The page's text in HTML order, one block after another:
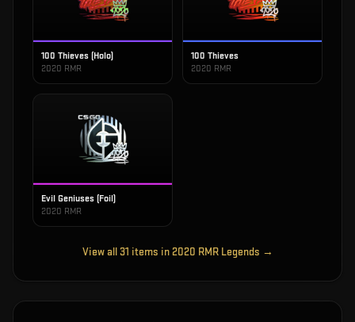
100 Thieves (Holo)
2020 RMR
100 Thieves
2020 RMR
Evil Geniuses (Foil)
2020 RMR
View all31 items in 2020 RMR Legends →